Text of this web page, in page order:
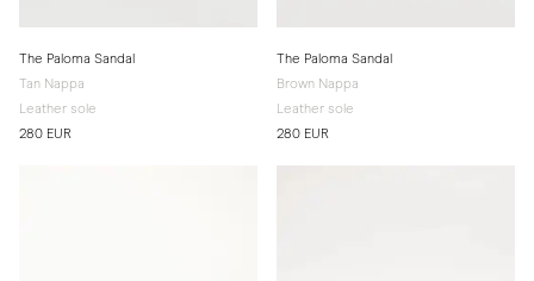
The Paloma Sandal
Tan Nappa
Leather sole
280 EUR
The Paloma Sandal
Brown Nappa
Leather sole
280 EUR